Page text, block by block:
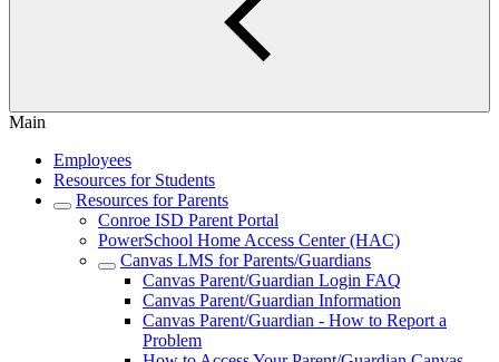
Main
Employees
Resources for Students
Resources for Parents
Conroe ISD Parent Portal
PowerSchool Home Access Center (HAC)
Canvas LMS for Parents/Guardians
Canvas Parent/Guardian Login FAQ
Canvas Parent/Guardian Information
Canvas Parent/Guardian - How to Report a
Problem